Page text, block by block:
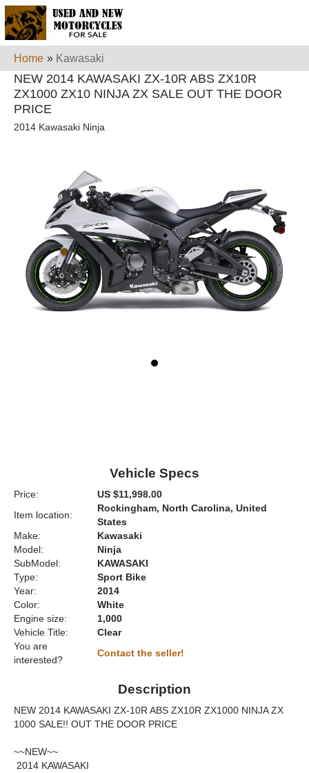
Home » Kawasaki
NEW 2014 KAWASAKI ZX-10R ABS ZX10R
ZX1000 ZX10 NINJA ZX SALE OUT THE DOOR
PRICE
2014 Kawasaki Ninja
Vehicle Specs
Price:
US $11,998.00
Item location:
Rockingham, North Carolina, United
States
Make:
Kawasaki
Model:
Ninja
SubModel:
KAWASAKI
Type:
Sport Bike
Year:
2014
Color:
White
Engine size:
1,000
Vehicle Title:
Clear
You are
interested?
Contact the seller!
Description
NEW 2014 KAWASAKI ZX-10R ABS ZX10R ZX1000 NINJA ZX
1000 SALE!! OUT THE DOOR PRICE
~~NEW~~
2014 KAWASAKI